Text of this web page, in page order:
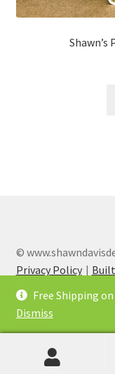
Free Shipping
Dismiss
Shawn’s
©
Privacy Policy